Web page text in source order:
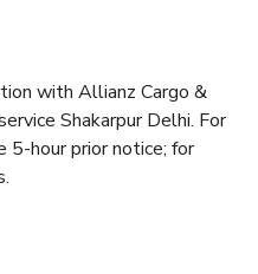
with Allianz Cargo &
Shakarpur Delhi. For
5-hour prior notice; for